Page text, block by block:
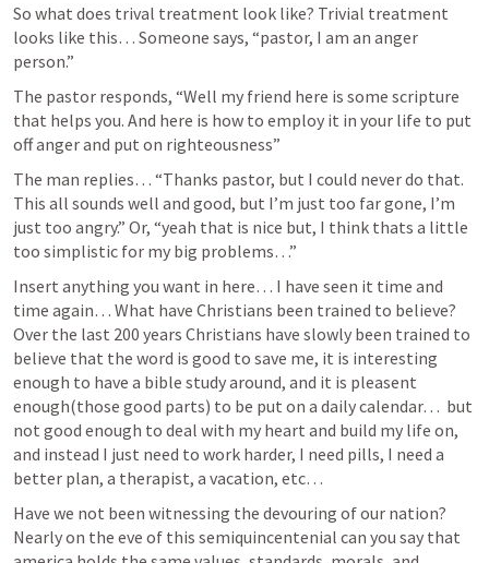
So what does trival treatment look like? Trivial treatment
looks like this… Someone says, “pastor, I am an anger
person.”
The pastor responds, “Well my friend here is some scripture
that helps you. And here is how to employ it in your life to put
off anger and put on righteousness”
The man replies… “Thanks pastor, but I could never do that.
This all sounds well and good, but I’m just too far gone, I’m
just too angry.” Or, “yeah that is nice but, I think thats a little
too simplistic for my big problems…”
Insert anything you want in here… I have seen it time and
time again… What have Christians been trained to believe?
Over the last 200 years Christians have slowly been trained to
believe that the word is good to save me, it is interesting
enough to have a bible study around, and it is pleasent
enough(those good parts) to be put on a daily calendar…  but
not good enough to deal with my heart and build my life on,
and instead I just need to work harder, I need pills, I need a
better plan, a therapist, a vacation, etc…
Have we not been witnessing the devouring of our nation?
Nearly on the eve of this semiquincentenial can you say that